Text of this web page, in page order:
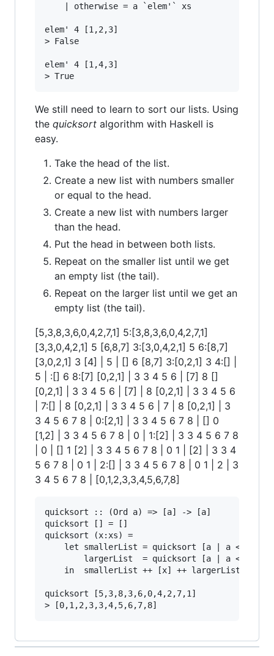
    | otherwise = a `elem'` xs
elem' 4 [1,2,3]
> False
elem' 4 [1,4,3]
We still need to learn to sort our lists. Using
the quicksort algorithm with Haskell is
easy.
Take the head of the list.
Create a new list with numbers smaller
or equal to the head.
Create a new list with numbers larger
than the head.
Put the head in between both lists.
Repeat on the smaller list until we get
an empty list (the tail).
Repeat on the larger list until we get an
empty list (the tail).
[5,3,8,3,6,0,4,2,7,1] 5:[3,8,3,6,0,4,2,7,1]
[3,3,0,4,2,1] 5 [6,8,7] 3:[3,0,4,2,1] 5 6:[8,7]
[3,0,2,1] 3 [4] | 5 | [] 6 [8,7] 3:[0,2,1] 3 4:[] |
5 | :[] 6 8:[7] [0,2,1] | 3 3 4 5 6 | [7] 8 []
[0,2,1] | 3 3 4 5 6 | [7] | 8 [0,2,1] | 3 3 4 5 6
| 7:[] | 8 [0,2,1] | 3 3 4 5 6 | 7 | 8 [0,2,1] | 3
3 4 5 6 7 8 | 0:[2,1] | 3 3 4 5 6 7 8 | [] 0
[1,2] | 3 3 4 5 6 7 8 | 0 | 1:[2] | 3 3 4 5 6 7 8
| 0 | [] 1 [2] | 3 3 4 5 6 7 8 | 0 1 | [2] | 3 3 4
5 6 7 8 | 0 1 | 2:[] | 3 3 4 5 6 7 8 | 0 1 | 2 | 3
3 4 5 6 7 8 | [0,1,2,3,3,4,5,6,7,8]
quicksort :: (Ord a) => [a] -> [a]
quicksort [] = []
quicksort (x:xs) =
let smallerList = quicksort [a | a <- xs,
largerList  = quicksort [a | a <- xs,
    in  smallerList ++ [x] ++ largerList
quicksort [5,3,8,3,6,0,4,2,7,1]